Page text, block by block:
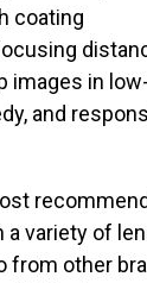
coating
images in
and
variety of
from other